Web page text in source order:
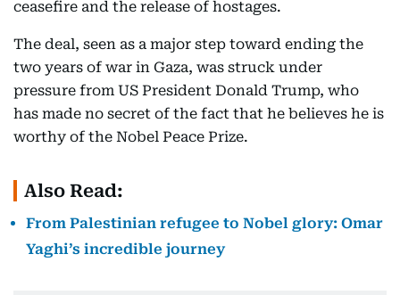
ceasefire and the release of hostages.
The deal, seen as a major step toward ending the
two years of war in Gaza, was struck under
pressure from US President Donald Trump, who
has made no secret of the fact that he believes he is
worthy of the Nobel Peace Prize.
Also Read:
From Palestinian refugee to Nobel glory: Omar
Yaghi’s incredible journey